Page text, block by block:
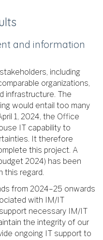
and information
including
organizations,
infrastructure. The
would entail too many
1, 2024, the Office
IT capability to
It therefore
this project. A
2024) has been
this regard.
from 2024–25 onwards
with IM/IT
necessary IM/IT
the integrity of our
ongoing IT support to